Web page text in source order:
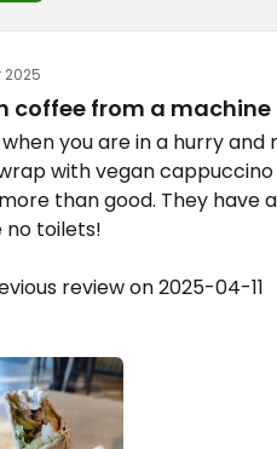
2025
coffee from a machine
you are in a hurry
with vegan
than good. They have
no toilets!
review on 2025-04-11